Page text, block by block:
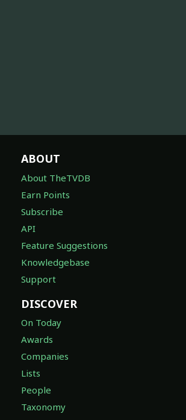
ABOUT
About TheTVDB
Earn Points
Subscribe
API
Feature Suggestions
Knowledgebase
Support
DISCOVER
On Today
Awards
Companies
Lists
People
Taxonomy